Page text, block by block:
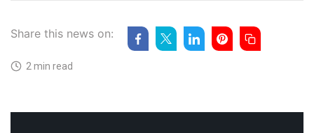
Share this news on:
2 min read